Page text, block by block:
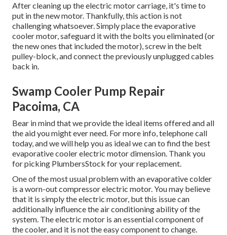
After cleaning up the electric motor carriage, it's time to
put in the new motor. Thankfully, this action is not
challenging whatsoever. Simply place the evaporative
cooler motor, safeguard it with the bolts you eliminated (or
the new ones that included the motor), screw in the belt
pulley-block, and connect the previously unplugged cables
back in.
Swamp Cooler Pump Repair
Pacoima, CA
Bear in mind that we provide the ideal items offered and all
the aid you might ever need. For more info, telephone call
today, and we will help you as ideal we can to find the best
evaporative cooler electric motor dimension. Thank you
for picking PlumbersStock for your replacement.
One of the most usual problem with an evaporative colder
is a worn-out compressor electric motor. You may believe
that it is simply the electric motor, but this issue can
additionally influence the air conditioning ability of the
system. The electric motor is an essential component of
the cooler, and it is not the easy component to change.